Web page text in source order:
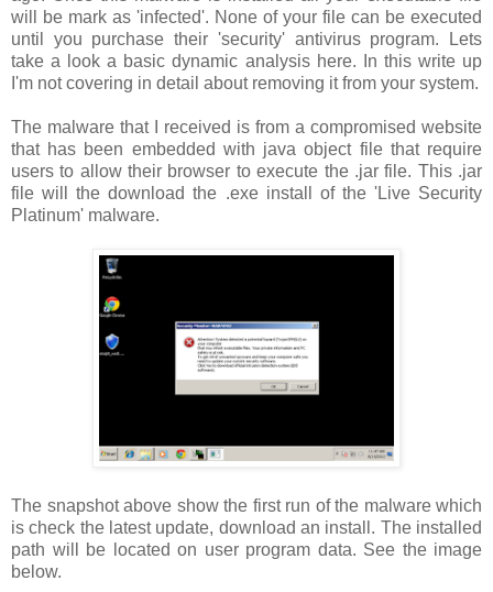
will be mark as 'infected'. None of your file can be executed
until you purchase their 'security' antivirus program. Lets
take a look a basic dynamic analysis here. In this write up
I'm not covering in detail about removing it from your system.
The malware that I received is from a compromised website
that has been embedded with java object file that require
users to allow their browser to execute the .jar file. This .jar
file will the download the .exe install of the 'Live Security
Platinum' malware.
The snapshot above show the first run of the malware which
is check the latest update, download an install. The installed
path will be located on user program data. See the image
below.